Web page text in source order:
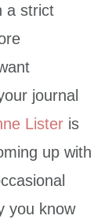
a strict
journal
Lister is
up with
you know